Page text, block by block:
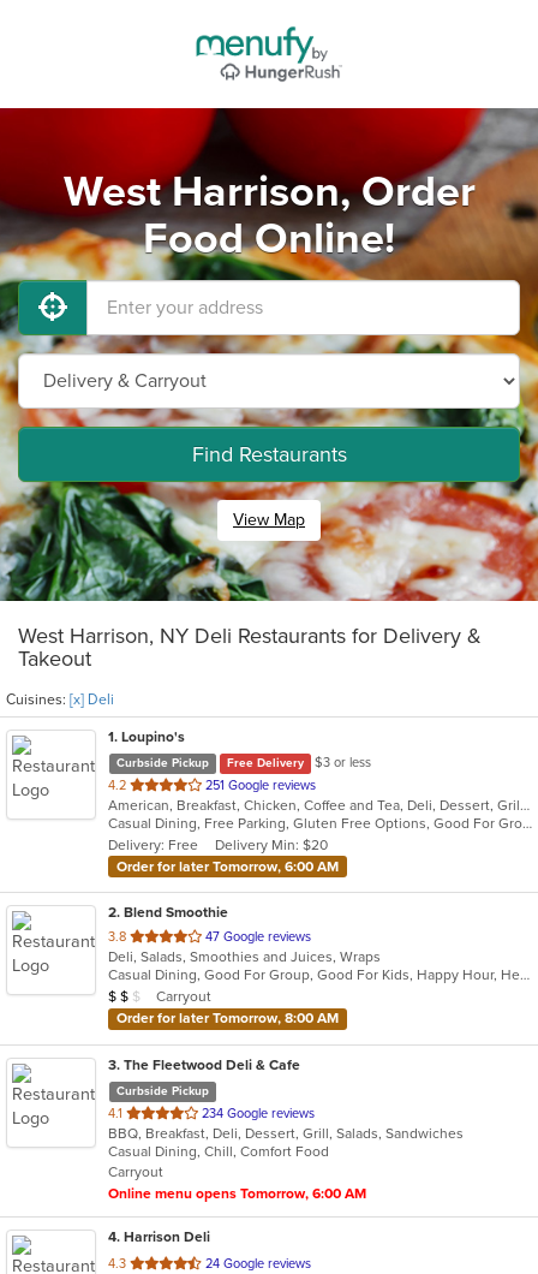
West Harrison, Order
Food Online!
Find Restaurants
View Map
West Harrison, NY Deli Restaurants for Delivery &
Takeout
Cuisines: [x] Deli
1. Loupino's
Curbside Pickup Free Delivery
$3 or less
4.2 out
of
5
stars.
251 Google reviews
American, Breakfast, Chicken, Coffee and Tea, Deli, Dessert, Grill, Pasta, Salads, Sandwiches, Seafood, Soup, Subs, Wraps
Casual Dining, Free Parking, Gluten Free Options, Good For Group, Good For Kids, Has TV, Healthy Options, Vegan Options
Delivery: Free
Delivery Min: $20
Order for later Tomorrow, 6:00 AM
2. Blend Smoothie
3.8 out
of
5
stars.
47 Google reviews
Deli, Salads, Smoothies and Juices, Wraps
Casual Dining, Good For Group, Good For Kids, Happy Hour, Healthy Options, Quick Bite, Vegan Options
Average Item Cost: $11
$ $ $
Carryout
Order for later Tomorrow, 8:00 AM
3. The Fleetwood Deli & Cafe
Curbside Pickup
4.1 out
of
5
stars.
234 Google reviews
BBQ, Breakfast, Deli, Dessert, Grill, Salads, Sandwiches
Casual Dining, Chill, Comfort Food
Carryout
Online menu opens Tomorrow, 6:00 AM
4. Harrison Deli
4.3 out
24 Google reviews